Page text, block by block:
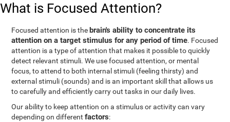
What is Focused Attention?
Focused attention is the brain's ability to concentrate its
attention on a target stimulus for any period of time. Focused
attention is a type of attention that makes it possible to quickly
detect relevant stimuli. We use focused attention, or mental
focus, to attend to both internal stimuli (feeling thirsty) and
external stimuli (sounds) and is an important skill that allows us
to carefully and efficiently carry out tasks in our daily lives.
Our ability to keep attention on a stimulus or activity can vary
depending on differentfactors: